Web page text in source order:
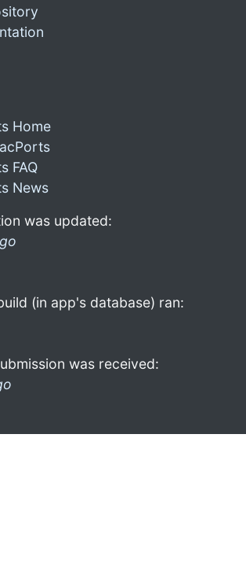
Home
FAQ
News
was updated:
(in app's database) ran:
was received: